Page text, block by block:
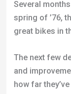
Several
spring of ’76,
great bikes in
The next few
and
how far